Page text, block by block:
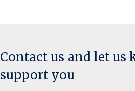
Contact us and let us
support you